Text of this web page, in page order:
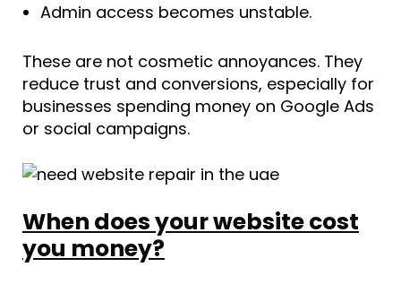
Admin access becomes unstable.
These are not cosmetic annoyances. They
reduce trust and conversions, especially for
businesses spending money on Google Ads
or social campaigns.
When does your website cost
you money?